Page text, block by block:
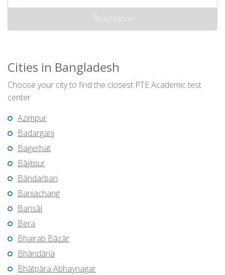
Read more
Cities in Bangladesh
Choose your city to find the closest PTE Academic test
center
Azimpur
Badarganj
Bagerhat
Bājitpur
Bāndarban
Baniachang
Barisāl
Bera
Bhairab Bāzār
Bhāndāria
Bhātpāra Abhaynagar